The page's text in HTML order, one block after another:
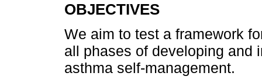
OBJECTIVES
We aim to test a framework
all phases of developing and
asthma self-management.